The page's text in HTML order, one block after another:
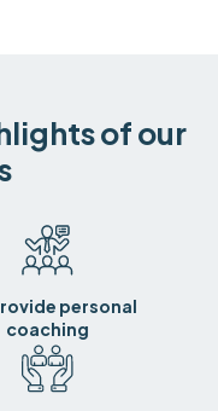
of our
personal
coaching